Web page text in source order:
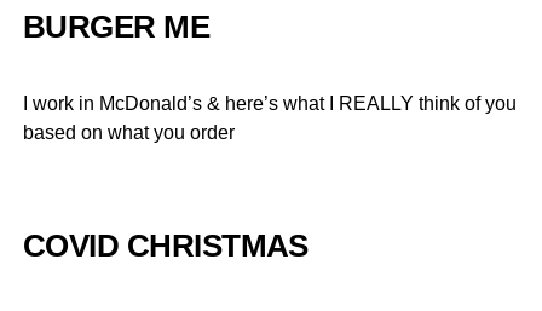
BURGER ME
I work in McDonald’s & here’s what I REALLY think of you
based on what you order
COVID CHRISTMAS